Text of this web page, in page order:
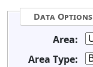
Data Options
Area:
Area Type: